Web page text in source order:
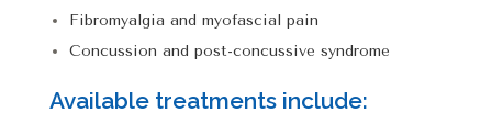
Fibromyalgia and myofascial pain
Concussion and post-concussive syndrome
Available treatments include: